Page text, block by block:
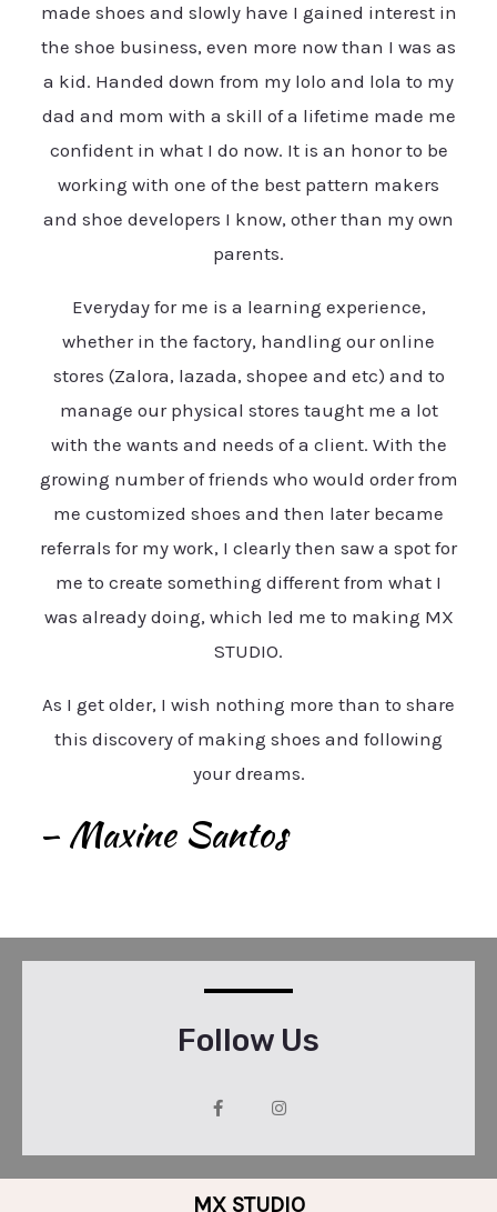
made shoes and slowly have I gained interest in
the shoe business, even more now than I was as
a kid. Handed down from my lolo and lola to my
dad and mom with a skill of a lifetime made me
confident in what I do now. It is an honor to be
working with one of the best pattern makers
and shoe developers I know, other than my own
parents.
Everyday for me is a learning experience,
whether in the factory, handling our online
stores (Zalora, lazada, shopee and etc) and to
manage our physical stores taught me a lot
with the wants and needs of a client. With the
growing number of friends who would order from
me customized shoes and then later became
referrals for my work, I clearly then saw a spot for
me to create something different from what I
was already doing, which led me to making MX
STUDIO.
As I get older, I wish nothing more than to share
this discovery of making shoes and following
your dreams.
– Maxine Santos
Follow Us
MX STUDIO